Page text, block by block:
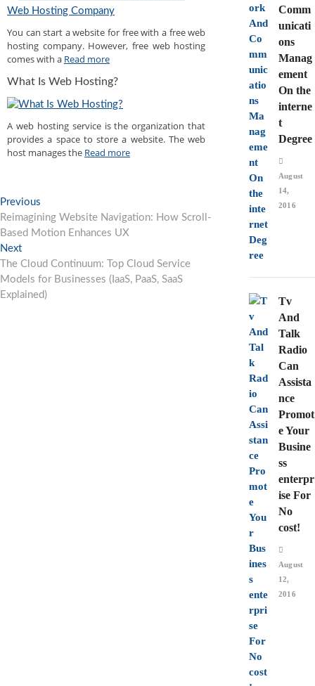
You can start a website for free with a free web
hosting company. However, free web hosting
comes with a Read more
What Is Web Hosting?
A web hosting service is the organization that
provides a space to store a website. The web
host manages the Read more
Post
navigation
Previous
post:
Reimagining Website Navigation: How Scroll-
Based Motion Enhances UX
NextNext
post:
The Cloud Continuum: Top Cloud Service
Models for Businesses (IaaS, PaaS, SaaS
Explained)
Comm
unicati
ons
Manag
ement
On the
interne
t
Degree
August
14,
2016
Tv
And
Talk
Radio
Can
Assista
nce
Promot
e Your
Busine
ss
enterpr
ise For
No
cost!
August
12,
2016